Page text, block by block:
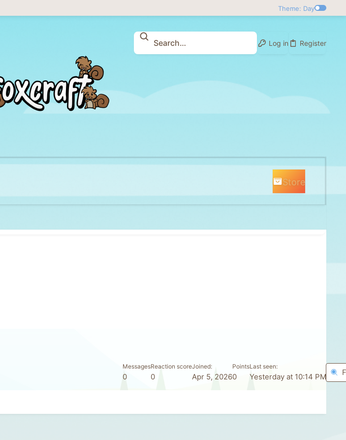
Theme: Day
Log in Register
Store
Messages
0
Reaction score
0
Joined
Apr 5, 2026
Points
0
Last seen
Yesterday at 10:14 PM